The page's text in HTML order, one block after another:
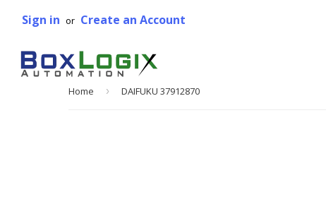
Sign in or Create an Account
Home › DAIFUKU 37912870